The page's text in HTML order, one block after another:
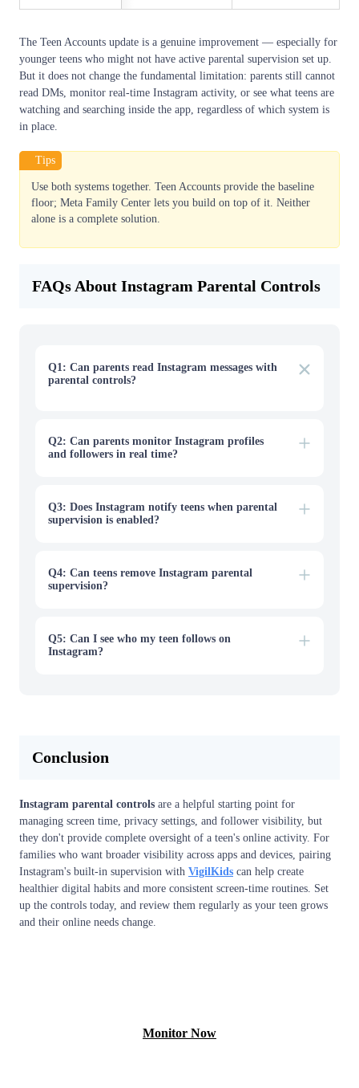
The Teen Accounts update is a genuine improvement — especially for
younger teens who might not have active parental supervision set up.
But it does not change the fundamental limitation: parents still cannot
read DMs, monitor real-time Instagram activity, or see what teens are
watching and searching inside the app, regardless of which system is
in place.
Tips
Use both systems together. Teen Accounts provide the baseline
floor; Meta Family Center lets you build on top of it. Neither
alone is a complete solution.
FAQs About Instagram Parental Controls
Q1: Can parents read Instagram messages with
parental controls?
supervision tools, but message content remains private.
Q2: Can parents monitor Instagram profiles
and followers in real time?
Q3: Does Instagram notify teens when parental
supervision is enabled?
Q4: Can teens remove Instagram parental
supervision?
Q5: Can I see who my teen follows on
Instagram?
Conclusion
Instagram parental controls are a helpful starting point for
managing screen time, privacy settings, and follower visibility, but
they don't provide complete oversight of a teen's online activity. For
families who want broader visibility across apps and devices, pairing
Instagram's built-in supervision with VigilKids can help create
healthier digital habits and more consistent screen-time routines. Set
up the controls today, and review them regularly as your teen grows
and their online needs change.
Monitor Now